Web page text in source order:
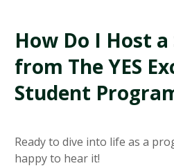
How Do I Host
from The YES
Student
Ready to dive into life as a
happy to hear it!